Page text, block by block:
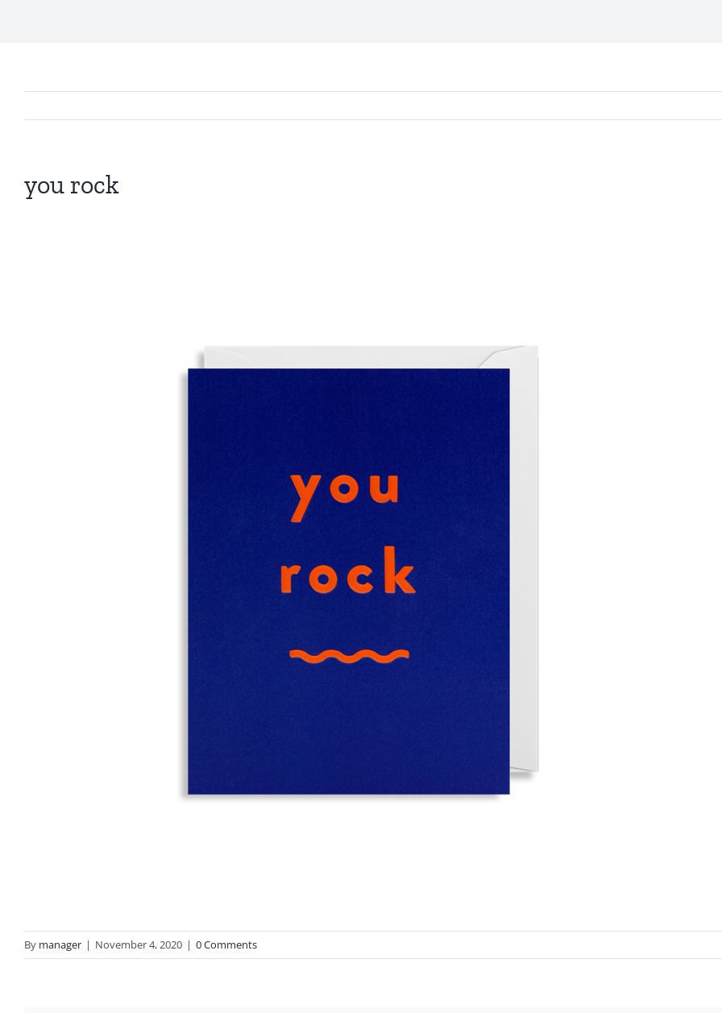
you rock
By manager | November 4, 2020 | 0 Comments